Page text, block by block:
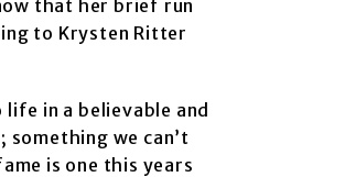
that her brief run
to Krysten Ritter
in a believable and
we can’t
is one this years